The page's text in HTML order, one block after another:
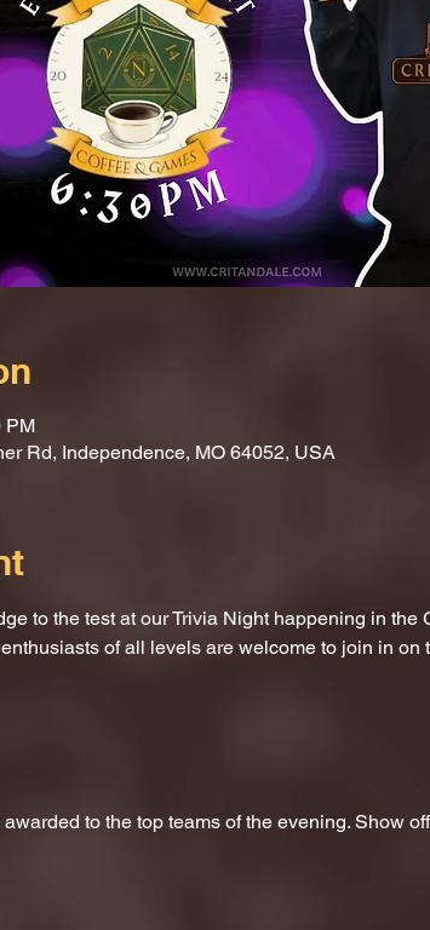
PM
Rd, Independence, MO 64052, USA
to the test at our Trivia Night happening in
of all levels are welcome to join in on
to the top teams of the evening. Show